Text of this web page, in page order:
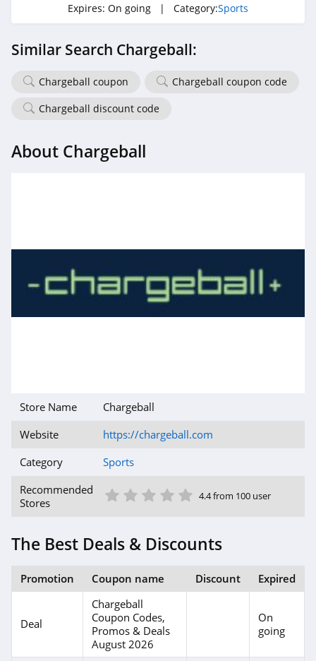
Expires: On going | Category:Sports
Similar Search Chargeball:
Chargeball coupon
Chargeball coupon code
Chargeball discount code
About Chargeball
Store Name
Chargeball
Website
https://chargeball.com
Category
Sports
Recommended
Stores
5 Star
4 Star
3 Star
2 Star
1 Star 4.4 from 100 user
The Best Deals & Discounts
Promotion Coupon name Discount Expired
Deal
Chargeball
Coupon Codes,
Promos & Deals
August 2026
On
going